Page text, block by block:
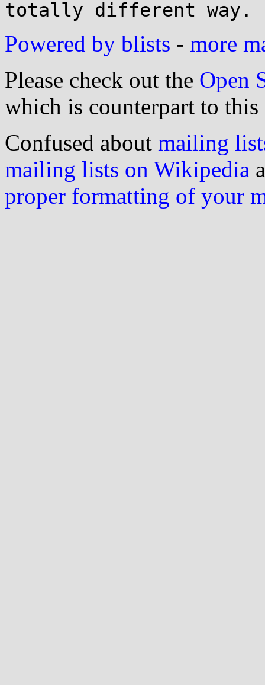
Powered by blists - more
Please check out the Open
which is counterpart to this
Confused about mailing
mailing lists on Wikipedia
proper formatting of your